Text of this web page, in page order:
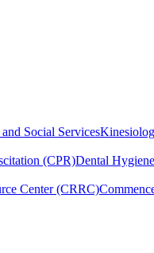
Social Services
(CPR)Dental
Center (CRRC)